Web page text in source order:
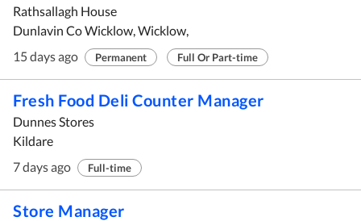
Rathsallagh House
Dunlavin Co Wicklow, Wicklow,
15 days ago
Permanent Full Or Part-time
Fresh Food Deli Counter Manager
Dunnes Stores
Kildare
7 days ago
Full-time
Store Manager